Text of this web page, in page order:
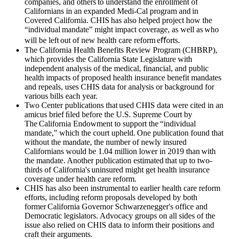
Californians in an expanded Medi-Cal program and in
Covered California. CHIS has also helped project how the
“individual mandate” might impact coverage, as well as who
will be left out of new health care reform eﬀorts.
The California Health Benefits Review Program (CHBRP),
which provides the California State Legislature with
independent analysis of the medical, financial, and public
health impacts of proposed health insurance benefit mandates
and repeals, uses CHIS data for analysis or background for
various bills each year.
Two Center publications that used CHIS data were cited in an
amicus brief ﬁled before the U.S. Supreme Court by
The California Endowment to support the “individual
mandate,” which the court upheld. One publication found that
without the mandate, the number of newly insured
Californians would be 1.04 million lower in 2019 than with
the mandate. Another publication estimated that up to two-
thirds of California's uninsured might get health insurance
coverage under health care reform.
CHIS has also been instrumental to earlier health care reform
efforts, including reform proposals developed by both
former California Governor Schwarzenegger's office and
Democratic legislators. Advocacy groups on all sides of the
issue also relied on CHIS data to inform their positions and
craft their arguments.